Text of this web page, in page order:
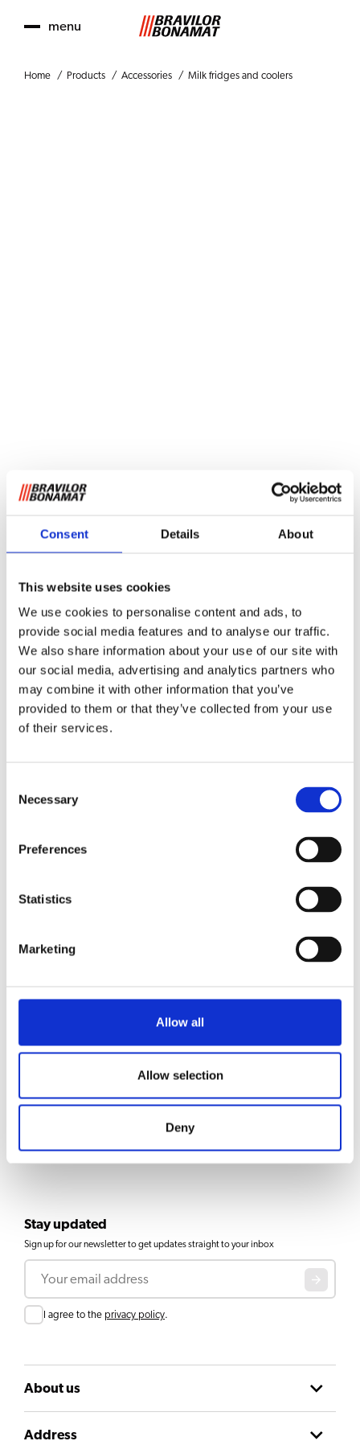
Consent Details About
This website uses cookies
We use cookies to personalise content and ads, to
provide social media features and to analyse our traffic.
We also share information about your use of our site with
our social media, advertising and analytics partners who
may combine it with other information that you’ve
provided to them or that they’ve collected from your use
of their services.
Selection
Necessary
Preferences
Statistics
Marketing
Allow all
Allow selection
Deny
menu
Home Products Accessories Milk fridges and coolers
Stay updated
Sign up for our newsletter to get updates straight to your inbox
Email
ConsentI agree to the privacy policy.
About us
Address